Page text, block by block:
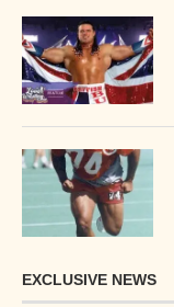
EXCLUSIVE NEWS